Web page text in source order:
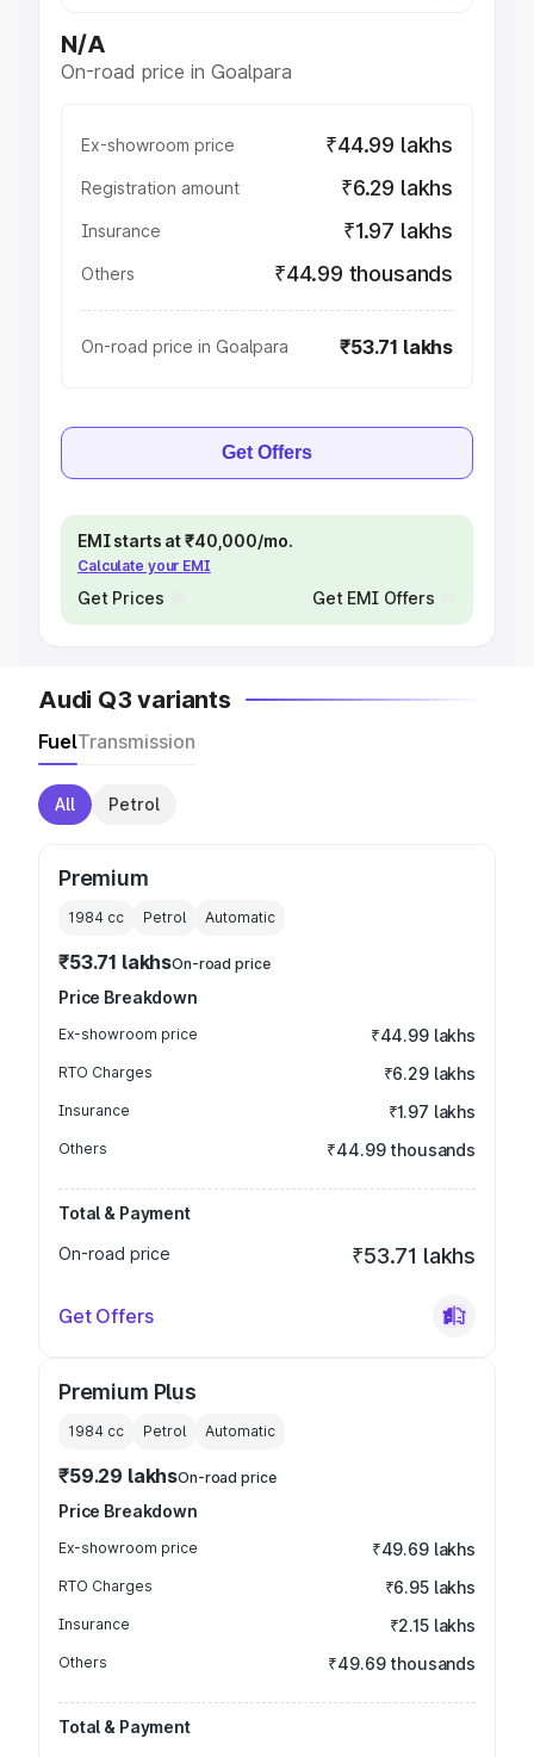
N/A
On-road price in Goalpara
Ex-showroom price ₹44.99 lakhs
Registration amount ₹6.29 lakhs
Insurance ₹1.97 lakhs
Others ₹44.99 thousands
On-road price in Goalpara ₹53.71 lakhs
Get Offers
EMI starts at ₹40,000/mo.
Calculate your EMI
Get Prices Get EMI Offers
Audi Q3 variants
FuelTransmission
All Petrol
Premium
1984 cc Petrol Automatic
₹53.71 lakhsOn-road price
Price Breakdown
Ex-showroom price ₹44.99 lakhs
RTO Charges ₹6.29 lakhs
Insurance ₹1.97 lakhs
Others ₹44.99 thousands
Total & Payment
On-road price
₹53.71 lakhs
Get Offers
Premium Plus
1984 cc Petrol Automatic
₹59.29 lakhsOn-road price
Price Breakdown
Ex-showroom price ₹49.69 lakhs
RTO Charges ₹6.95 lakhs
Insurance ₹2.15 lakhs
Others ₹49.69 thousands
Total & Payment